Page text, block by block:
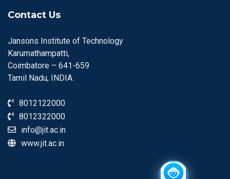
Contact Us
Jansons Institute of Technology
Karumathampatti,
Coimbatore – 641-659
Tamil Nadu, INDIA.
8012122000
8012322000
info@jit.ac.in
www.jit.ac.in